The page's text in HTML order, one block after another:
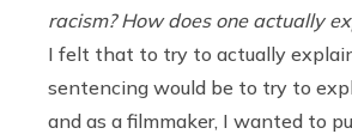
racism? How does one actually
I felt that to try to actually
sentencing would be to try to
and as a filmmaker, I wanted to